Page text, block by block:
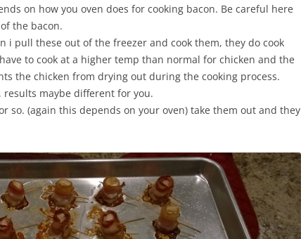
on how you oven does for cooking bacon. Be careful here
the bacon.
i pull these out of the freezer and cook them, they do cook
to cook at a higher temp than normal for chicken and the
the chicken from drying out during the cooking process.
results maybe different for you.
so. (again this depends on your oven) take them out and they